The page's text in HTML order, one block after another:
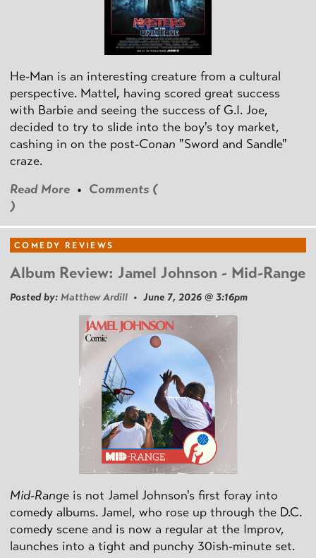
He-Man is an interesting creature from a cultural
perspective. Mattel, having scored great success
with Barbie and seeing the success of G.I. Joe,
decided to try to slide into the boy's toy market,
cashing in on the post-Conan "Sword and Sandle"
craze.
Read More • Comments (
)
COMEDY REVIEWS
Album Review: Jamel Johnson - Mid-Range
Posted by: Matthew Ardill • June 7, 2026 @ 3:16pm
Mid-Range is not Jamel Johnson's first foray into
comedy albums. Jamel, who rose up through the D.C.
comedy scene and is now a regular at the Improv,
launches into a tight and punchy 30ish-minute set.